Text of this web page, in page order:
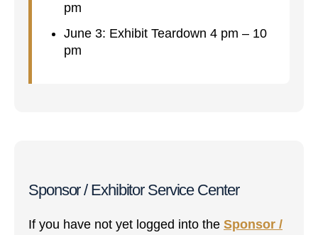
pm
June 3: Exhibit Teardown 4 pm – 10
pm
Sponsor / Exhibitor Service Center
If you have not yet logged into the Sponsor /